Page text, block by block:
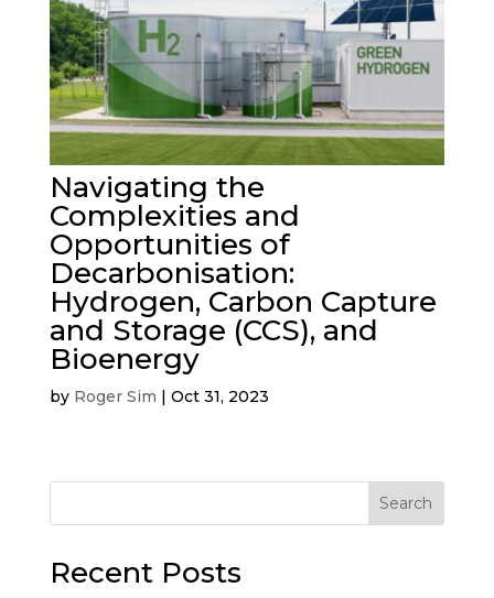
Navigating the
Complexities and
Opportunities of
Decarbonisation:
Hydrogen, Carbon Capture
and Storage (CCS), and
Bioenergy
by Roger Sim | Oct 31, 2023
Search
Recent Posts